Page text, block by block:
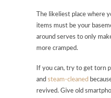
The likeliest place where
items must be your
around serves to only
more cramped.
If you can, try to get torn
and steam-cleaned
revived. Give old